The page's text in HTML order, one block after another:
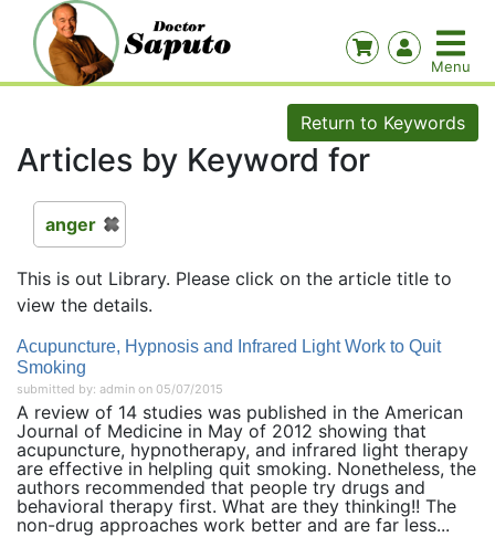
Return to Keywords
Articles by Keyword for
anger
This is out Library. Please click on the article title to
view the details.
Acupuncture, Hypnosis and Infrared Light Work to Quit
Smoking
submitted by: admin on 05/07/2015
A review of 14 studies was published in the American
Journal of Medicine in May of 2012 showing that
acupuncture, hypnotherapy, and infrared light therapy
are effective in helpling quit smoking. Nonetheless, the
authors recommended that people try drugs and
behavioral therapy first. What are they thinking!! The
non-drug approaches work better and are far less...